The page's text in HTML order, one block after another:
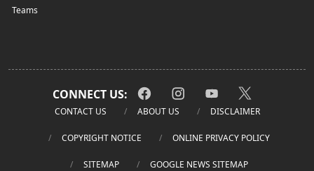
Teams
CONNECT US:
CONTACT US ABOUT US DISCLAIMER
COPYRIGHT NOTICE ONLINE PRIVACY POLICY
SITEMAP GOOGLE NEWS SITEMAP